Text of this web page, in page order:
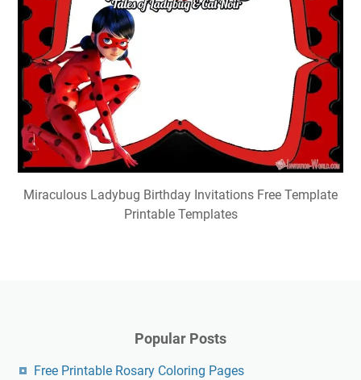
Miraculous Ladybug Birthday Invitations Free Template
Printable Templates
Popular Posts
Free Printable Rosary Coloring Pages